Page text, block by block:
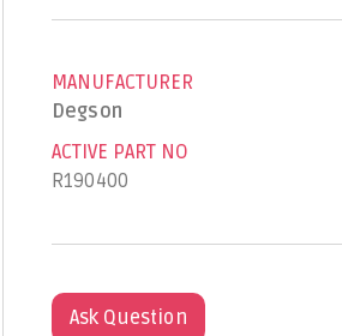
MANUFACTURER
Degson
ACTIVE PART NO
R190400
Ask Question